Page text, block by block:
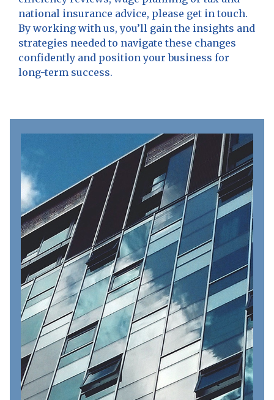
national insurance advice, please get in touch.
By working with us, you’ll gain the insights and
strategies needed to navigate these changes
confidently and position your business for
long-term success.